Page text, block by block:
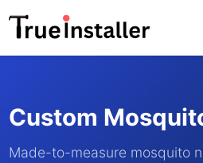
Custom
Made-to-measure mosquito